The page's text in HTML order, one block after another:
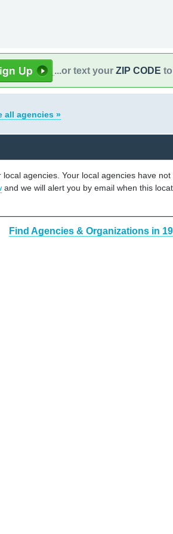
...or text your ZIP CODE to
all agencies »
agencies. Your local agencies have not
and we will alert you by email when this
Find Agencies & Organizations in